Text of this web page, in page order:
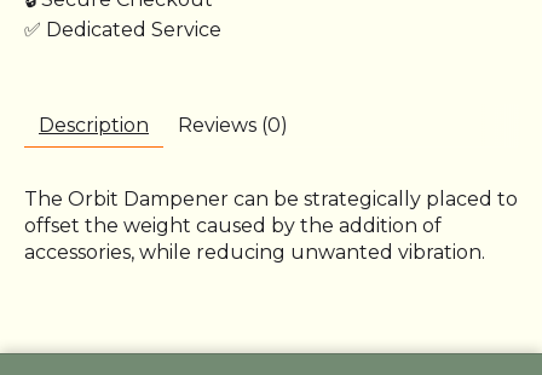
✅ Dedicated Service
Description Reviews (0)
The Orbit Dampener can be strategically placed to
offset the weight caused by the addition of
accessories, while reducing unwanted vibration.